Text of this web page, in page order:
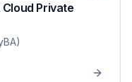
Private